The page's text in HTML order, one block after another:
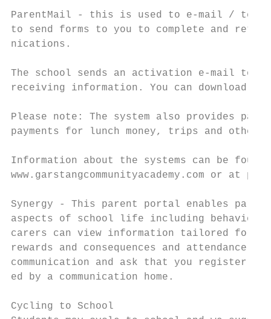
ParentMail - this is used to e-mail / text
to send forms to you to complete and
nications.
The school sends an activation e-mail to
receiving information. You can download
Please note: The system also provides
payments for lunch money, trips and other
Information about the systems can be
www.garstangcommunityacademy.com or at
Synergy - This parent portal enables
aspects of school life including behaviour
carers can view information tailored for
rewards and consequences and
communication and ask that you register
ed by a communication home.
Cycling to School